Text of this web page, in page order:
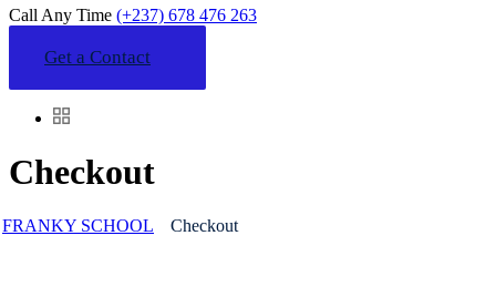
Call Any Time (+237) 678 476 263
Get a Contact
Checkout
FRANKY SCHOOL Checkout